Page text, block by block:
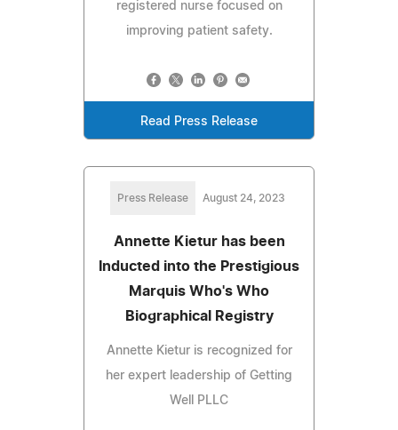
registered nurse focused on
improving patient safety.
Read Press Release
Press Release August 24, 2023
Annette Kietur has been
Inducted into the Prestigious
Marquis Who's Who
Biographical Registry
Annette Kietur is recognized for
her expert leadership of Getting
Well PLLC